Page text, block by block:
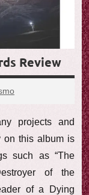
Review
projects and
on this album is
such as “The
of the
of a Dying